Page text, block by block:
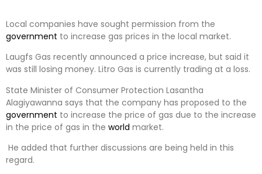
Local companies have sought permission from the
government to increase gas prices in the local market.
Laugfs Gas recently announced a price increase, but said it
was still losing money. Litro Gas is currently trading at a loss.
State Minister of Consumer Protection Lasantha
Alagiyawanna says that the company has proposed to the
government to increase the price of gas due to the increase
in the price of gas in the world market.
He added that further discussions are being held in this
regard.